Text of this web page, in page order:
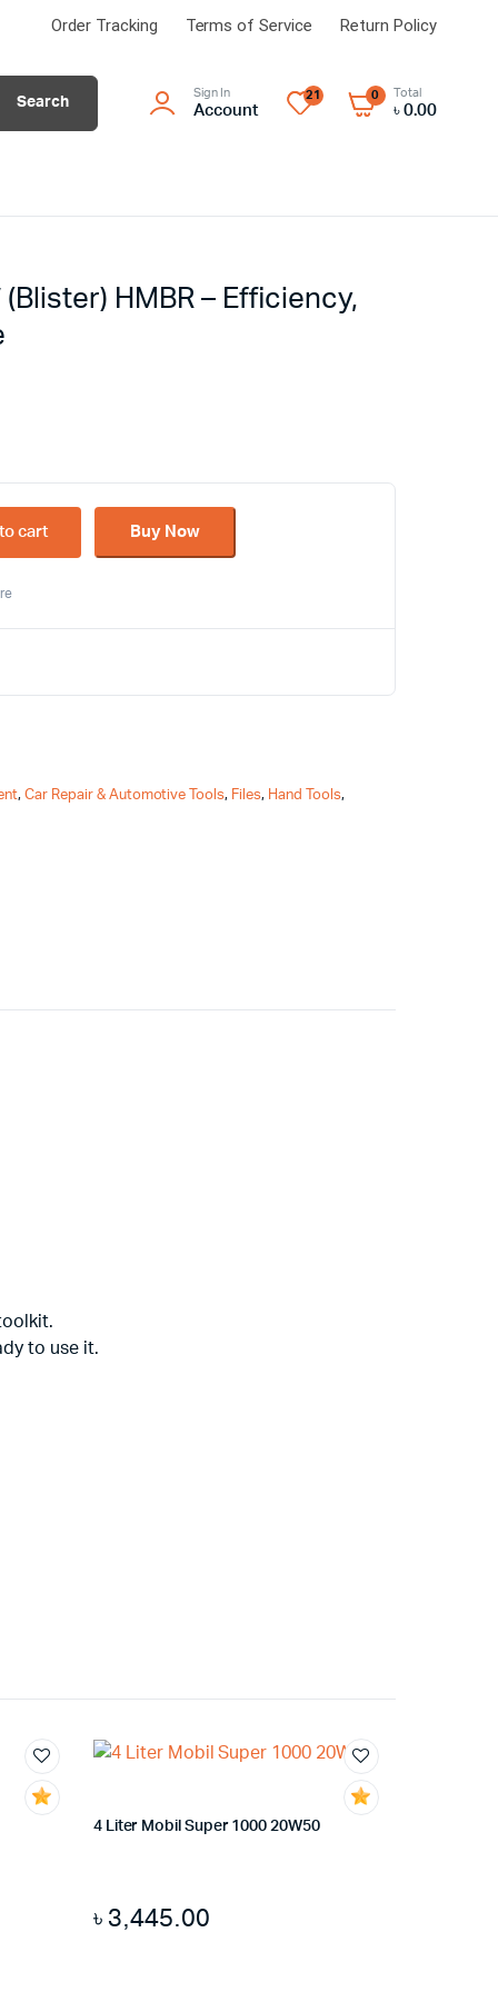
Order Tracking Terms of Service Return Policy
Search
Sign In
Account
21 0 Total
৳ 0.00
HMBR – Efficiency,
cart Buy Now
,Car Repair & Automotive Tools, Files, Hand Tools,
to use it.
4 Liter Mobil Super 1000 20W50
৳ 3,445.00